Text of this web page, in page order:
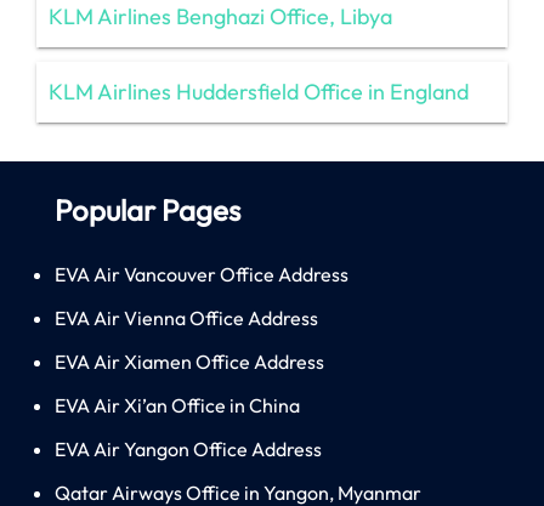
KLM Airlines Benghazi Office, Libya
KLM Airlines Huddersfield Office in England
Popular Pages
EVA Air Vancouver Office Address
EVA Air Vienna Office Address
EVA Air Xiamen Office Address
EVA Air Xi’an Office in China
EVA Air Yangon Office Address
Qatar Airways Office in Yangon, Myanmar